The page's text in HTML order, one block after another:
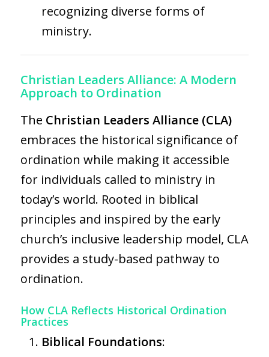
recognizing diverse forms of
ministry.
Christian Leaders Alliance: A Modern
Approach to Ordination
The Christian Leaders Alliance (CLA)
embraces the historical significance of
ordination while making it accessible
for individuals called to ministry in
today’s world. Rooted in biblical
principles and inspired by the early
church’s inclusive leadership model, CLA
provides a study-based pathway to
ordination.
How CLA Reflects Historical Ordination
Practices
Biblical Foundations: